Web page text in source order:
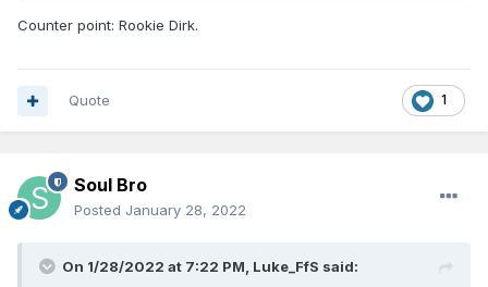
Counter point: Rookie Dirk.
1
Quote
Soul Bro
Posted January 28, 2022
On 1/28/2022 at 7:22 PM, Luke_FfS said: